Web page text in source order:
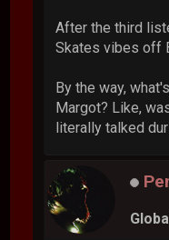
After the third
Skates vibes off
By the way,
Margot? Like,
literally talked